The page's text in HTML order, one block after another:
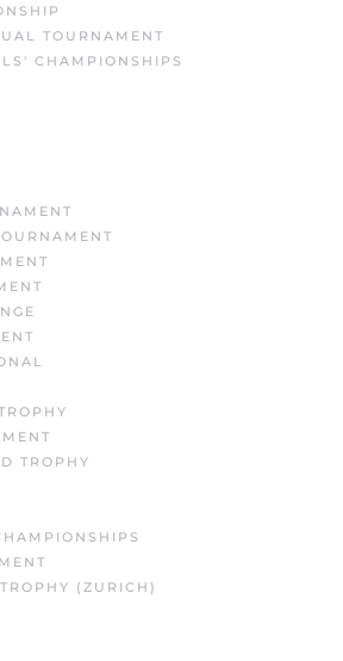
TOURNAMENT
CHAMPIONSHIPS
TROPHY
(ZURICH)